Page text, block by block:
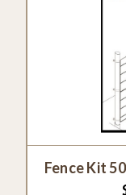
Fence Kit